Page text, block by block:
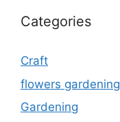
Categories
Craft
flowers gardening
Gardening